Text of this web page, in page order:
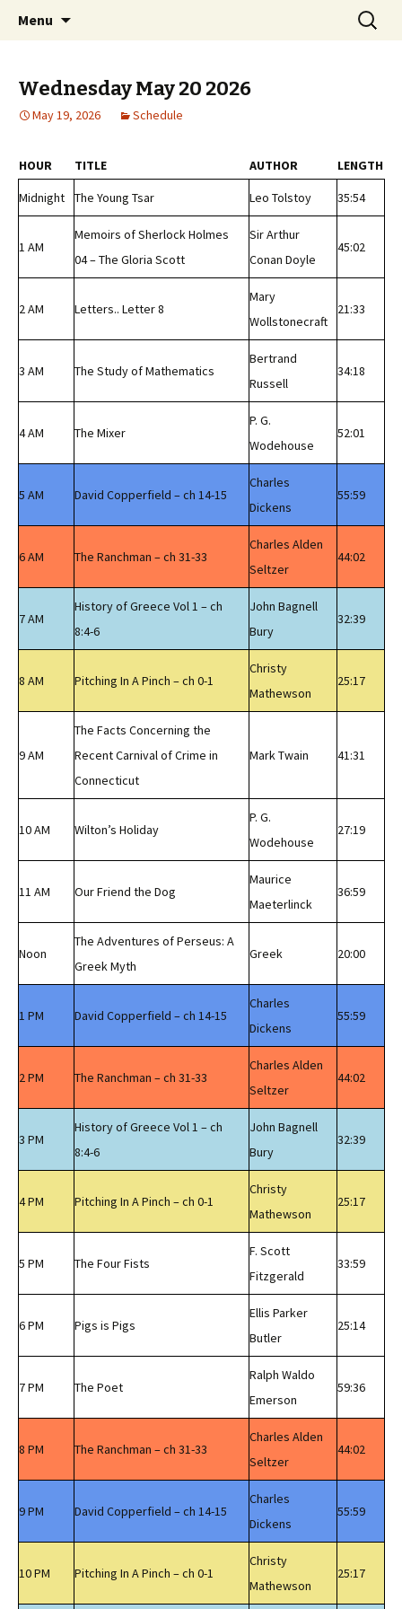
wmfhlp.org
Classic Book Radio – 95.5 – Columbus, MS
Menu
Search
for:
Wednesday May 20 2026
May 19, 2026 Schedule
HOUR TITLE AUTHOR
LENGTH
Midnight
The Young Tsar Leo Tolstoy 35:54
1 AM
Memoirs of Sherlock Holmes
04 – The Gloria Scott
Sir Arthur
Conan Doyle
45:02
2 AM Letters.. Letter 8
Mary
Wollstonecraft
21:33
3 AM The Study of Mathematics
Bertrand
Russell
34:18
4 AM The Mixer
P. G.
Wodehouse
52:01
5 AM David Copperfield – ch 14-15
Charles
Dickens
55:59
6 AM The Ranchman – ch 31-33
Charles Alden
Seltzer
44:02
7 AM
History of Greece Vol 1 – ch
8:4-6
John Bagnell
Bury
32:39
8 AM Pitching In A Pinch – ch 0-1
Christy
Mathewson
25:17
9 AM
The Facts Concerning the
Recent Carnival of Crime in
Connecticut
Mark Twain 41:31
10 AM Wilton’s Holiday
P. G.
Wodehouse
27:19
11 AM Our Friend the Dog
Maurice
Maeterlinck
36:59
Noon
The Adventures of Perseus: A
Greek Myth
Greek 20:00
1 PM David Copperfield – ch 14-15
Charles
Dickens
55:59
2 PM The Ranchman – ch 31-33
Charles Alden
Seltzer
44:02
3 PM
History of Greece Vol 1 – ch
8:4-6
John Bagnell
Bury
32:39
4 PM Pitching In A Pinch – ch 0-1
Christy
Mathewson
25:17
5 PM The Four Fists
F. Scott
Fitzgerald
33:59
6 PM Pigs is Pigs
Ellis Parker
Butler
25:14
7 PM The Poet
Ralph Waldo
Emerson
59:36
8 PM The Ranchman – ch 31-33
Charles Alden
Seltzer
44:02
9 PM David Copperfield – ch 14-15
Charles
Dickens
55:59
10 PM Pitching In A Pinch – ch 0-1
Christy
Mathewson
25:17